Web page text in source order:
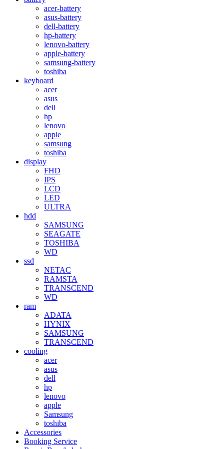
acer-battery
asus-battery
dell-battery
hp-battery
lenovo-battery
apple-battery
samsung-battery
toshiba
keyboard
acer
asus
dell
hp
lenovo
apple
samsung
toshiba
display
FHD
IPS
LCD
LED
ULTRA
hdd
SAMSUNG
SEAGATE
TOSHIBA
WD
ssd
NETAC
RAMSTA
TRANSCEND
WD
ram
ADATA
HYNIX
SAMSUNG
TRANSCEND
cooling
acer
asus
dell
hp
lenovo
apple
Samsung
toshiba
Accessories
Booking Service